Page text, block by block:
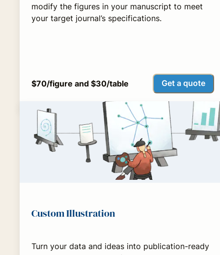
modify the figures in your manuscript to meet
your target journal’s specifications.
$70/figure and $30/table Get a quote
Custom Illustration
Turn your data and ideas into publication-ready